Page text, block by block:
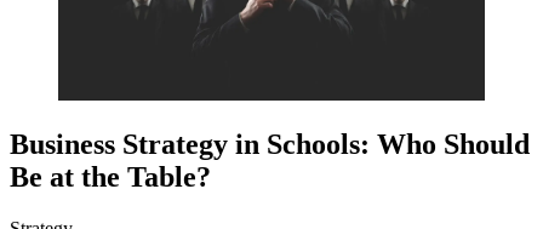
Business Strategy in Schools: Who Should
Be at the Table?